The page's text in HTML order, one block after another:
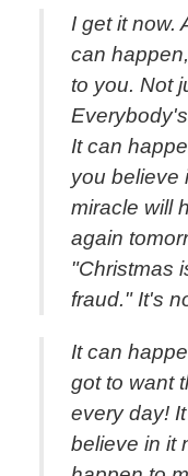
I get it now.
can
to you. Not
It can
you believe
miracle will
again
"Christmas
fraud." It's
It can
got to want
every day!
believe in it